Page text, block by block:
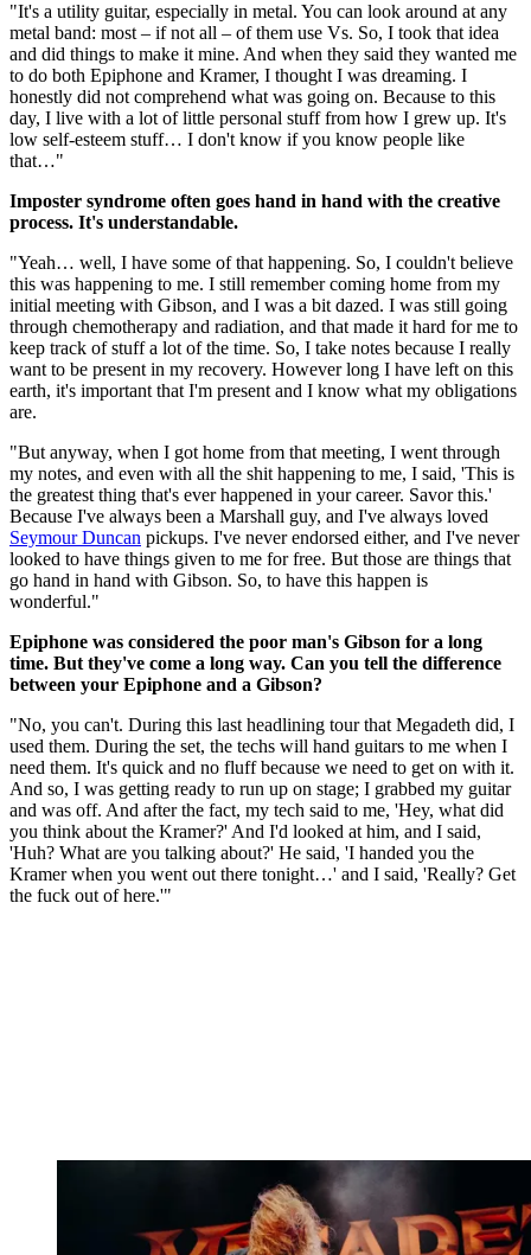
"It's a utility guitar, especially in metal. You can look around at any
metal band: most – if not all – of them use Vs. So, I took that idea
and did things to make it mine. And when they said they wanted me
to do both Epiphone and Kramer, I thought I was dreaming. I
honestly did not comprehend what was going on. Because to this
day, I live with a lot of little personal stuff from how I grew up. It's
low self-esteem stuff… I don't know if you know people like
that…"
Imposter syndrome often goes hand in hand with the creative
process. It's understandable.
"Yeah… well, I have some of that happening. So, I couldn't believe
this was happening to me. I still remember coming home from my
initial meeting with Gibson, and I was a bit dazed. I was still going
through chemotherapy and radiation, and that made it hard for me to
keep track of stuff a lot of the time. So, I take notes because I really
want to be present in my recovery. However long I have left on this
earth, it's important that I'm present and I know what my obligations
are.
"But anyway, when I got home from that meeting, I went through
my notes, and even with all the shit happening to me, I said, 'This is
the greatest thing that's ever happened in your career. Savor this.'
Because I've always been a Marshall guy, and I've always loved
Seymour Duncan pickups. I've never endorsed either, and I've never
looked to have things given to me for free. But those are things that
go hand in hand with Gibson. So, to have this happen is
wonderful."
Epiphone was considered the poor man's Gibson for a long
time. But they've come a long way. Can you tell the difference
between your Epiphone and a Gibson?
"No, you can't. During this last headlining tour that Megadeth did, I
used them. During the set, the techs will hand guitars to me when I
need them. It's quick and no fluff because we need to get on with it.
And so, I was getting ready to run up on stage; I grabbed my guitar
and was off. And after the fact, my tech said to me, 'Hey, what did
you think about the Kramer?' And I'd looked at him, and I said,
'Huh? What are you talking about?' He said, 'I handed you the
Kramer when you went out there tonight…' and I said, 'Really? Get
the fuck out of here.'"